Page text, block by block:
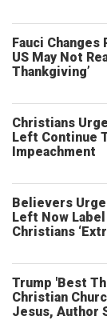
Fauci
US May Not
Thankgiving’
Christians
Left Continue
Impeachment
Believers
Left Now
Christians
Trump 'Best
Christian
Jesus, Author